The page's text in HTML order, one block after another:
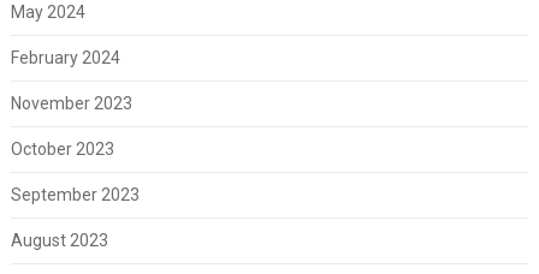
May 2024
February 2024
November 2023
October 2023
September 2023
August 2023